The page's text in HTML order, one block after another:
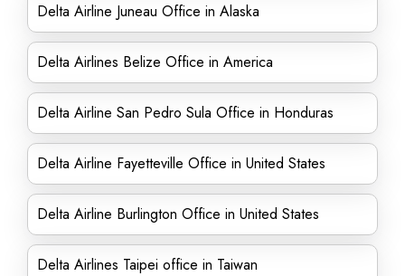
Delta Airline Juneau Office in Alaska
Delta Airlines Belize Office in America
Delta Airline San Pedro Sula Office in Honduras
Delta Airline Fayetteville Office in United States
Delta Airline Burlington Office in United States
Delta Airlines Taipei office in Taiwan